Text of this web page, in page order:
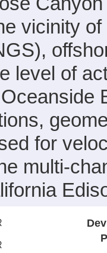
vicinity
level of
for
multi-